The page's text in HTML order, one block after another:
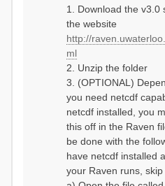
1. Download the v3.0
the website
http://
ml
2. Unzip the folder
3. (OPTIONAL)
you need netcdf
netcdf installed, you
this off in the Raven
be done with the
have netcdf installed
your Raven runs, skip